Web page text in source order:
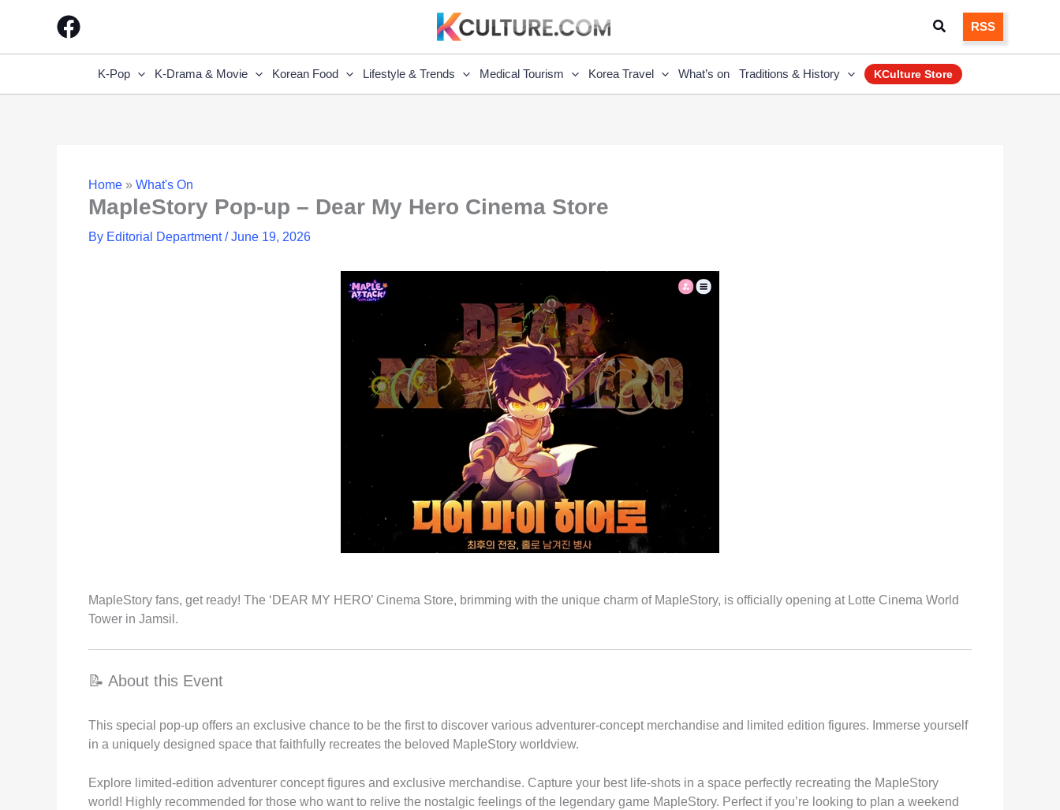
SearchRSS
K-Pop K-Drama & Movie Korean Food Lifestyle & Trends Medical Tourism Korea Travel What’s on Traditions & History KCulture Store
Home » What's On
MapleStory Pop-up – Dear My Hero Cinema Store
By Editorial Department/June 19, 2026
MapleStory fans, get ready! The ‘DEAR MY HERO’ Cinema Store, brimming with the unique charm of MapleStory, is officially opening at Lotte Cinema World
Tower in Jamsil.
📝 About this Event
This special pop-up offers an exclusive chance to be the first to discover various adventurer-concept merchandise and limited edition figures. Immerse yourself
in a uniquely designed space that faithfully recreates the beloved MapleStory worldview.
Explore limited-edition adventurer concept figures and exclusive merchandise. Capture your best life-shots in a space perfectly recreating the MapleStory
world! Highly recommended for those who want to relive the nostalgic feelings of the legendary game MapleStory. Perfect if you’re looking to plan a weekend